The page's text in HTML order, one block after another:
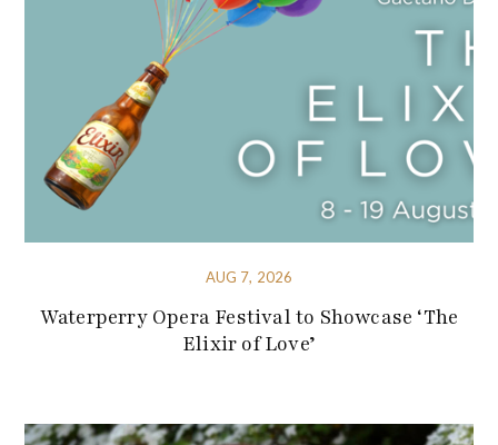
AUG 7, 2026
Waterperry Opera Festival to Showcase ‘The
Elixir of Love’